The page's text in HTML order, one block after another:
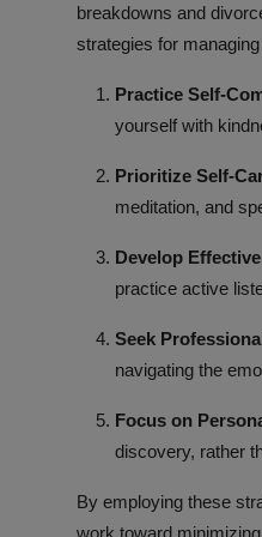
breakdowns and
strategies for
Practice Self-
yourself with
Prioritize Self-
meditation, and
Develop Effective
practice active
Seek
navigating the
Focus on
discovery, rather
By employing these